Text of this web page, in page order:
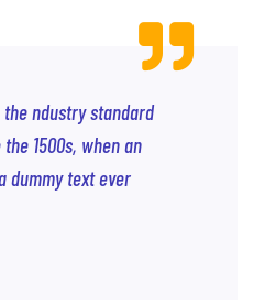
the ndustry standard
1500s, when an
dummy text ever